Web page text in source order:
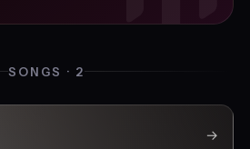
SONGS · 2
→